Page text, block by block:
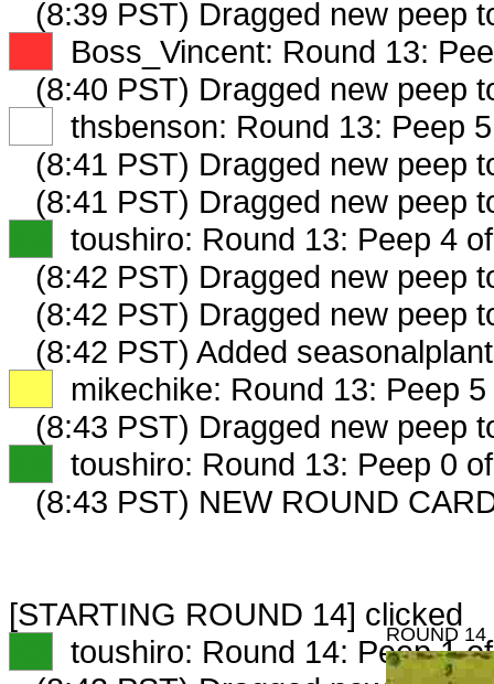
(8:39 PST) Dragged new peep
Boss_Vincent: Round 13:
(8:40 PST) Dragged new peep
thsbenson: Round 13: Peep
(8:41 PST) Dragged new peep
(8:41 PST) Dragged new peep
toushiro: Round 13: Peep 4
(8:42 PST) Dragged new peep
(8:42 PST) Dragged new peep
(8:42 PST) Added
mikechike: Round 13: Peep 5
(8:43 PST) Dragged new peep
toushiro: Round 13: Peep 0
(8:43 PST) NEW ROUND
[STARTING ROUND 14] clicked
toushiro: Round 14: Peep 1
ROUND 14